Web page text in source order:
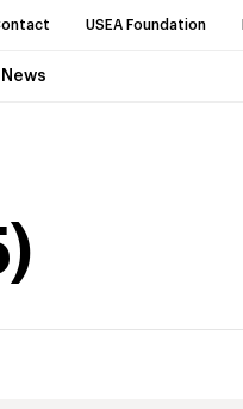
USEA Foundation
News
)